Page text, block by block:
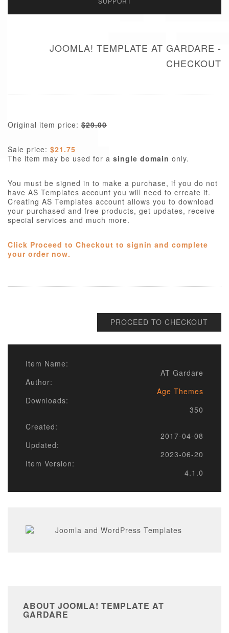
JOOMLA! TEMPLATE AT GARDARE -
CHECKOUT
Original item price: $29.00
Sale price: $21.75
The item may be used for a single domain only.
You must be signed in to make a purchase, if you do not
have AS Templates account you will need to crreate it.
Creating AS Templates account allows you to download
your purchased and free products, get updates, receive
special services and much more.
Click Proceed to Checkout to signin and complete
your order now.
PROCEED TO CHECKOUT
Item Name:
AT Gardare
Author:
Age Themes
Downloads:
350
Created:
2017-04-08
Updated:
2023-06-20
Item Version:
4.1.0
ABOUT JOOMLA! TEMPLATE AT
GARDARE